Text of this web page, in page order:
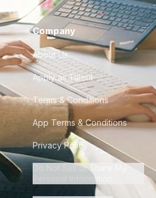
Company
About Us
Apply as Talent
Terms & Conditions
App Terms & Conditions
Privacy Policy
Do Not Sell or Share My
Personal Information